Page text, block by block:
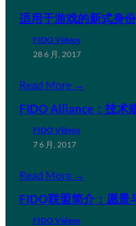
适用于游戏的新式身
FIDO Videos
28 6 月, 2017
Read More →
FIDO Alliance：技术
FIDO Videos
7 6 月, 2017
Read More →
FIDO联盟简介：愿景
FIDO Videos